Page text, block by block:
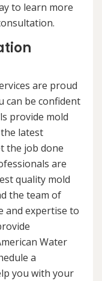
to learn more
are proud
can be confident
provide mold
latest
the job done
are
quality mold
the team of
and expertise to
Water
a
you with your